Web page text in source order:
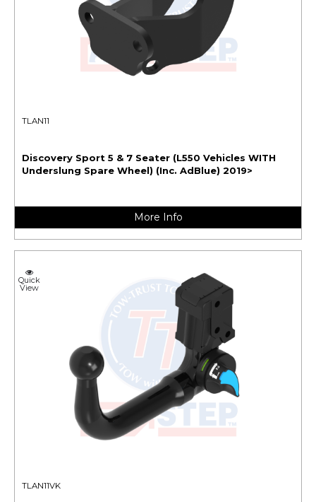
TLAN11
Discovery Sport 5 & 7 Seater (L550 Vehicles WITH
Underslung Spare Wheel) (Inc. AdBlue) 2019>
More Info
Quick
View
TLAN11VK